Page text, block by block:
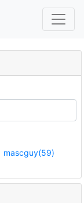
mascguy(59)